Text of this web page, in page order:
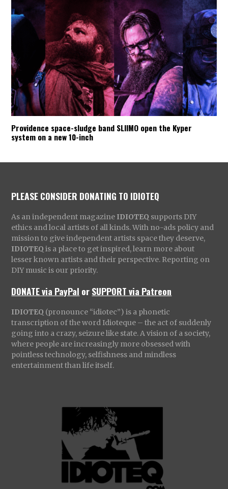
Providence space-sludge band SLIIMO open the Kyper
system on a new 10-inch
PLEASE CONSIDER DONATING TO IDIOTEQ
As an independent magazine IDIOTEQ supports DIY
ethics and local artists of all kinds. With no-ads policy and
mission to give independent artists space they deserve,
IDIOTEQ is a place to get inspired, learn more about
lesser known artists and their perspective. Reporting on
DIY music is our priority.
DONATE via PayPal orSUPPORT via Patreon
IDIOTEQ (pronounce “idiotec”) is a phonetic
transcription of the word Idioteque – the act of suddenly
going into a crazy, seizure like state. A vision of a society,
where people are increasingly more obsessed with
pointless technology, selfishness and mindless
entertainment than life itself.